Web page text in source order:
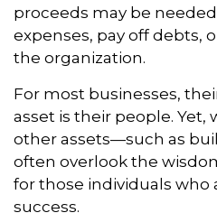
proceeds may be
expenses, pay off debts,
the organization.
For most businesses,
asset is their people.
other assets—such as
often overlook the
for those individuals who
success.